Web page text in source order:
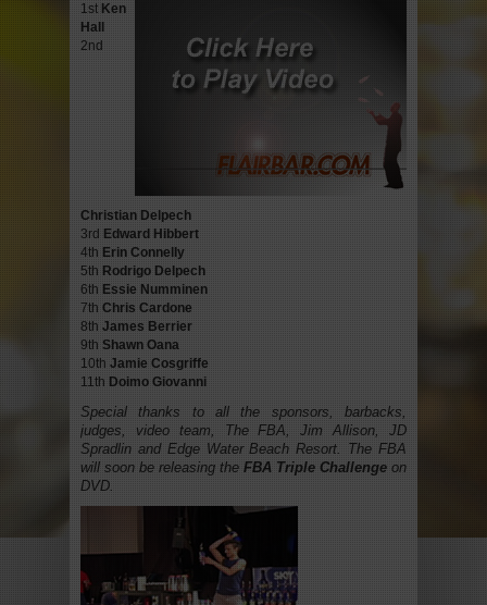
1st Ken
Hall
2nd
Christian Delpech
3rd Edward Hibbert
4th Erin Connelly
5th Rodrigo Delpech
6th Essie Numminen
7th Chris Cardone
8th James Berrier
9th Shawn Oana
10th Jamie Cosgriffe
11th Doimo Giovanni
Special thanks to all the sponsors, barbacks,
judges, video team, The FBA, Jim Allison, JD
Spradlin and Edge Water Beach Resort. The FBA
will soon be releasing the FBA Triple Challenge on
DVD.